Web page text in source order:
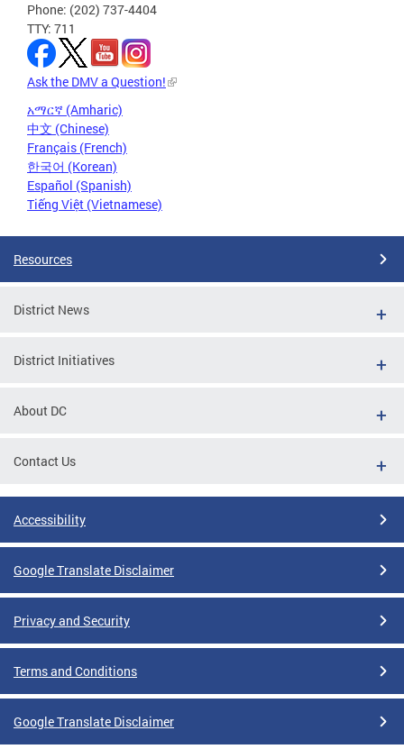
Phone: (202) 737-4404
TTY: 711
Ask the DMV a Question!
አማርኛ (Amharic)
中文 (Chinese)
Français (French)
한국어 (Korean)
Español (Spanish)
Tiếng Việt (Vietnamese)
Resources
District News
District Initiatives
About DC
Contact Us
Accessibility
Google Translate Disclaimer
Privacy and Security
Terms and Conditions
Google Translate Disclaimer